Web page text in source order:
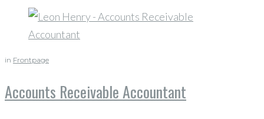
in Frontpage
Accounts Receivable Accountant